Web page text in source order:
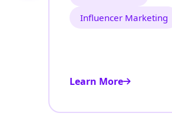
Influencer Marketing
Learn More